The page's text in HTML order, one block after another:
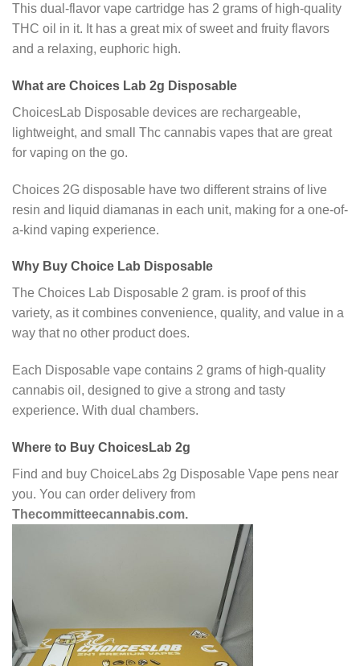
This dual-flavor vape cartridge has 2 grams of high-quality
THC oil in it. It has a great mix of sweet and fruity flavors
and a relaxing, euphoric high.
What are Choices Lab 2g Disposable
ChoicesLab Disposable devices are rechargeable,
lightweight, and small Thc cannabis vapes that are great
for vaping on the go.
Choices 2G disposable have two different strains of live
resin and liquid diamanas in each unit, making for a one-of-
a-kind vaping experience.
Why Buy Choice Lab Disposable
The Choices Lab Disposable 2 gram. is proof of this
variety, as it combines convenience, quality, and value in a
way that no other product does.
Each Disposable vape contains 2 grams of high-quality
cannabis oil, designed to give a strong and tasty
experience. With dual chambers.
Where to Buy ChoicesLab 2g
Find and buy ChoiceLabs 2g Disposable Vape pens near
you. You can order delivery from
Thecommitteecannabis.com.